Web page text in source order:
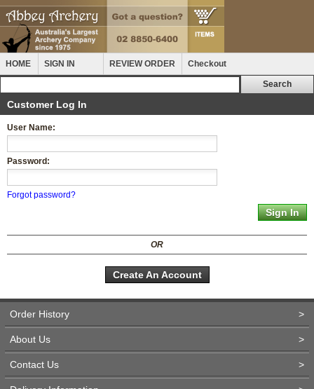
HOME SIGN IN REVIEW ORDER Checkout
Customer Log In
User Name:
Password:
Forgot password?
OR
Create An Account
Order History >
About Us >
Contact Us >